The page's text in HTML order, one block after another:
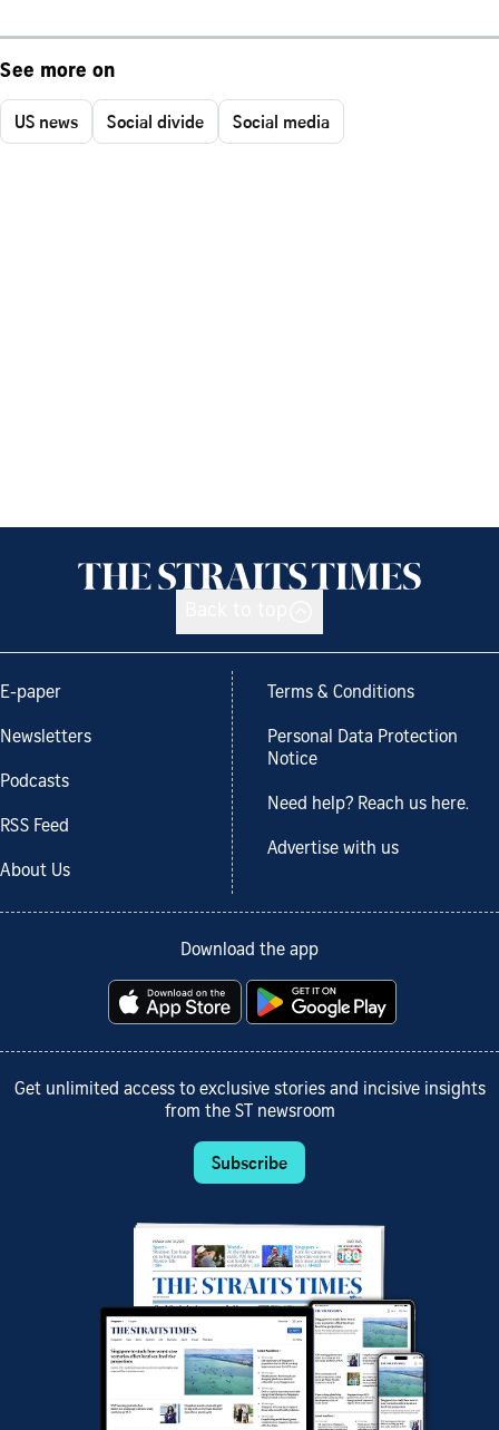
See more on
US news Social divide Social media
E-paper
Newsletters
Podcasts
RSS Feed
About Us
Terms & Conditions
Personal Data Protection
Notice
Need help? Reach us here.
Advertise with us
Download the app
Get unlimited access to exclusive stories and incisive insights
from the ST newsroom
Subscribe